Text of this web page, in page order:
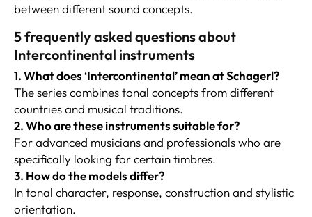
between different sound concepts.
5 frequently asked questions about
Intercontinental instruments
1. What does ‘Intercontinental’ mean at Schagerl?
The series combines tonal concepts from different
countries and musical traditions.
2. Who are these instruments suitable for?
For advanced musicians and professionals who are
specifically looking for certain timbres.
3. How do the models differ?
In tonal character, response, construction and stylistic
orientation.